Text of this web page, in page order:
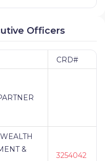
Officers
CRD#
&
3254042